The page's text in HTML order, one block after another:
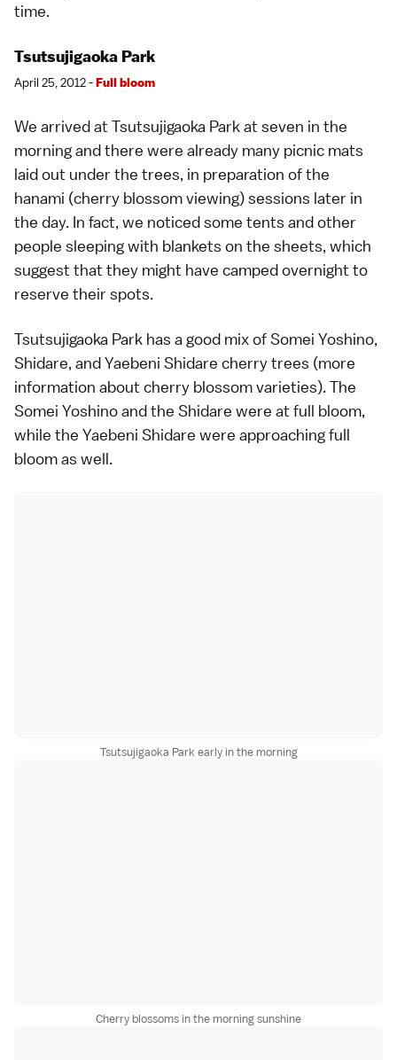
time.
Tsutsujigaoka Park
April 25, 2012 -Full bloom
We arrived at Tsutsujigaoka Park at seven in the
morning and there were already many picnic mats
laid out under the trees, in preparation of the
hanami (cherry blossom viewing) sessions later in
the day. In fact, we noticed some tents and other
people sleeping with blankets on the sheets, which
suggest that they might have camped overnight to
reserve their spots.
Tsutsujigaoka Park has a good mix of Somei Yoshino,
Shidare, and Yaebeni Shidare cherry trees (more
information about cherry blossom varieties). The
Somei Yoshino and the Shidare were at full bloom,
while the Yaebeni Shidare were approaching full
bloom as well.
Tsutsujigaoka Park early in the morning
Cherry blossoms in the morning sunshine